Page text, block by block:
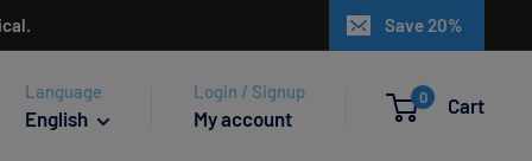
Save 20%
Language
English
Login / Signup
My account
0 Cart